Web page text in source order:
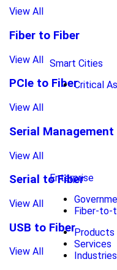
Smart Cities
Critical
Enterprise
Fiber-to-
Products
Services
Industries
View All
Fiber to Fiber
View All
PCIe to Fiber
View All
Serial
View All
Serial to Fiber
View All
USB to Fiber
View All